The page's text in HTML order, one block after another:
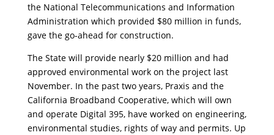
the National Telecommunications and Information
Administration which provided $80 million in funds,
gave the go-ahead for construction.
The State will provide nearly $20 million and had
approved environmental work on the project last
November. In the past two years, Praxis and the
California Broadband Cooperative, which will own
and operate Digital 395, have worked on engineering,
environmental studies, rights of way and permits. Up